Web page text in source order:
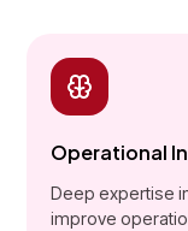
Operational
Deep expertise
improve